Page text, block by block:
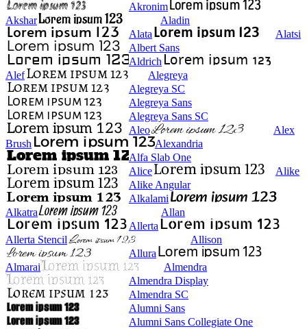
Akronim
Akshar
Aladin
Alata
Alatsi
Albert Sans
Aldrich
Alef
Alegreya
Alegreya SC
Alegreya Sans
Alegreya Sans SC
Aleo
Alex
Brush
Alexandria
Alfa Slab One
Alice
Alike
Alike Angular
Alkalami
Alkatra
Allan
Allerta
Allerta Stencil
Allison
Allura
Almarai
Almendra
Almendra Display
Almendra SC
Alumni Sans
Alumni Sans Collegiate One